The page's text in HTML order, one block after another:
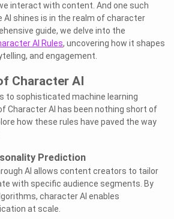
interact with content. And one such
AI shines is in the realm of character
guide, we delve into the
AI Rules, uncovering how it shapes
and engagement.
Character AI
to sophisticated machine learning
Character AI has been nothing short of
how these rules have paved the way
Prediction
AI allows content creators to tailor
with specific audience segments. By
character AI enables
at scale.